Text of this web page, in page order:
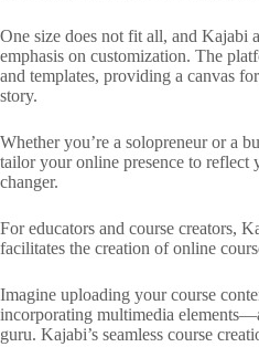
One size does not fit all, and Kajabi
emphasis on customization. The
and templates, providing a canvas
story.
Whether you’re a solopreneur or a
tailor your online presence to reflect
changer.
For educators and course creators,
facilitates the creation of online
Imagine uploading your course
incorporating multimedia
guru. Kajabi’s seamless course